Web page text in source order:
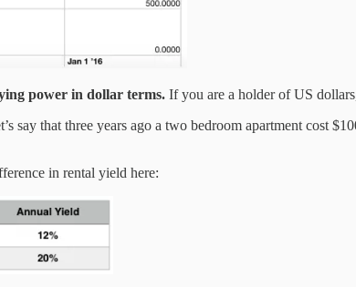
power in dollar terms. If you are a holder of US
say that three years ago a two bedroom apartment cost
in rental yield here: